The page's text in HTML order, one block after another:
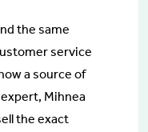
the same
service
a source of
Mihnea
the exact